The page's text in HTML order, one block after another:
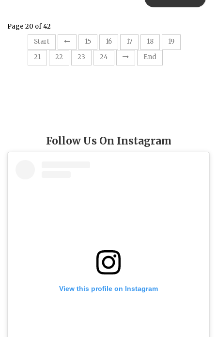
Page 20 of 42
Start
15 16 17 18 19
21
22 23 24 End
Follow Us On Instagram
View this profile on Instagram